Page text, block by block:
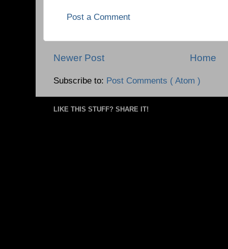
Post a Comment
Newer Post Home
Subscribe to: Post Comments ( Atom )
LIKE THIS STUFF? SHARE IT!